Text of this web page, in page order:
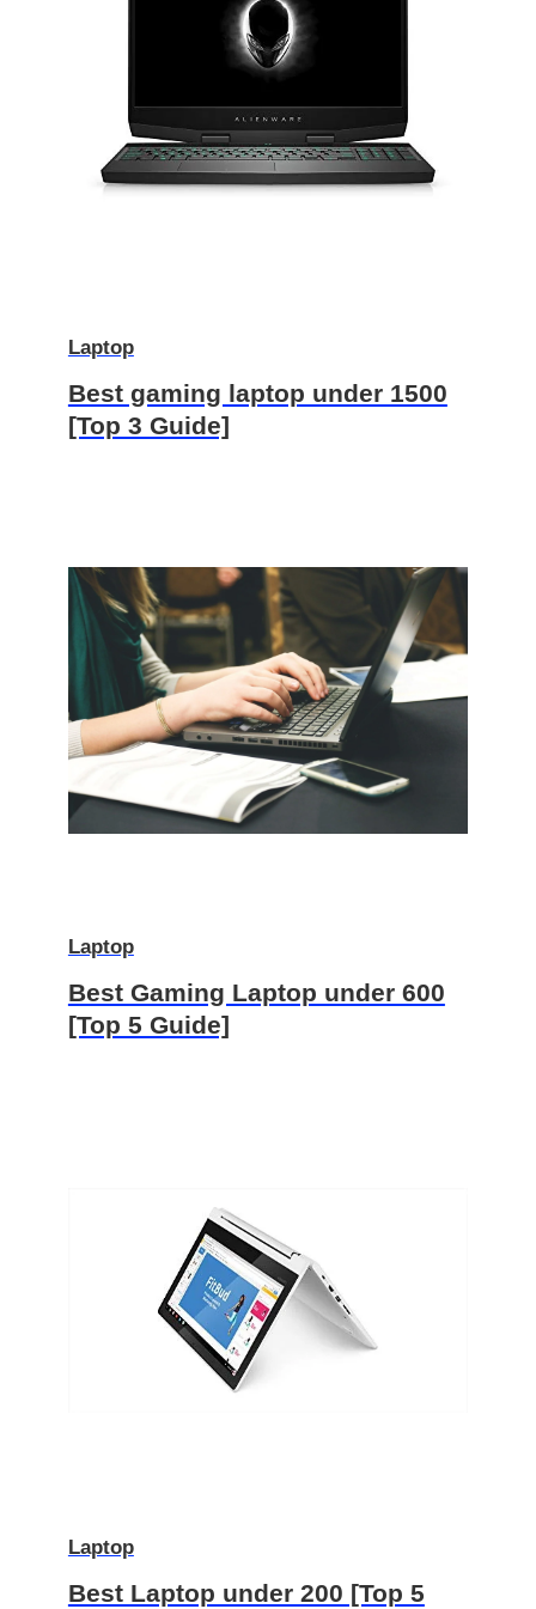
Laptop
Best gaming laptop under 1500
[Top 3 Guide]
Laptop
Best Gaming Laptop under 600
[Top 5 Guide]
Laptop
Best Laptop under 200 [Top 5